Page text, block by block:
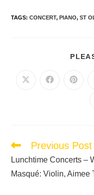
TAGS:CONCERT, PIANO, ST
Previous Post
Lunchtime Concerts –
Masqué: Violin, Aimee